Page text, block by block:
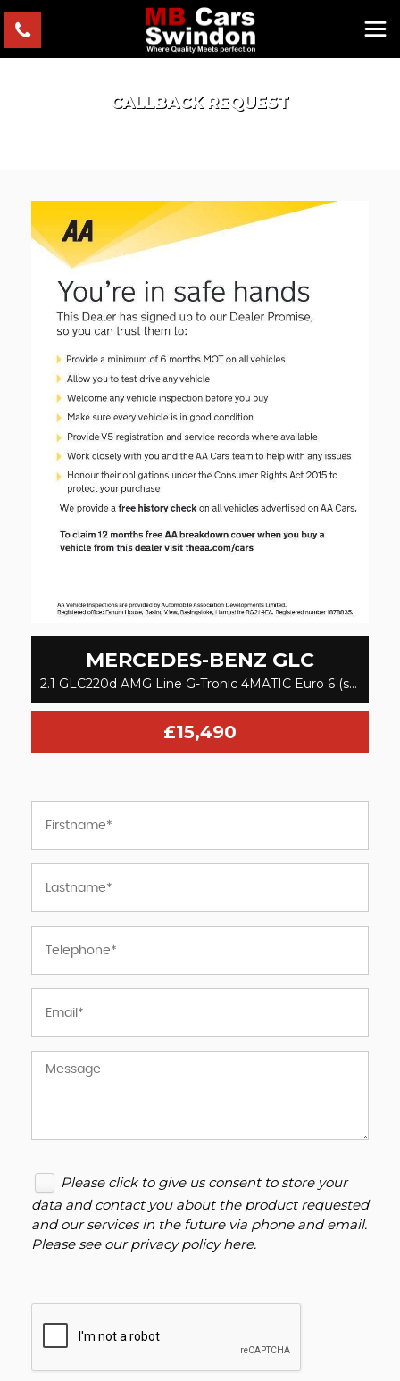
CALLBACK REQUEST
MERCEDES-BENZ GLC
2.1 GLC220d AMG Line G-Tronic 4MATIC Euro 6 (s/s) 5dr (2016)
£15,490
Please click to give us consent to store your
data and contact you about the product requested
and our services in the future via phone and email.
Please see ourprivacy policy here.